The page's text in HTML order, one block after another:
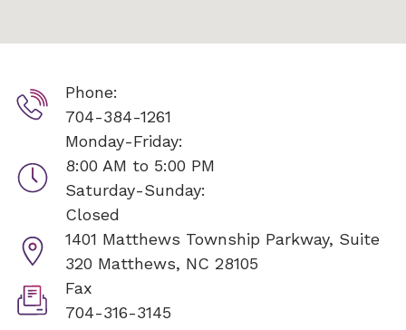
Phone:
704-384-1261
Monday-Friday:
8:00 AM to 5:00 PM
Saturday-Sunday:
Closed
1401 Matthews Township Parkway, Suite
320 Matthews, NC 28105
Fax
704-316-3145